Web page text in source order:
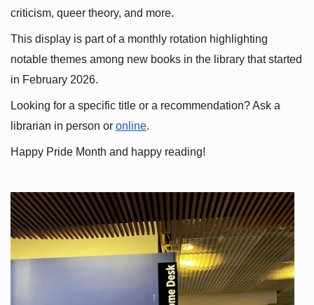
criticism, queer theory, and more.
This display is part of a monthly rotation highlighting
notable themes among new books in the library that started
in February 2026.
Looking for a specific title or a recommendation? Ask a
librarian in person or online.
Happy Pride Month and happy reading!